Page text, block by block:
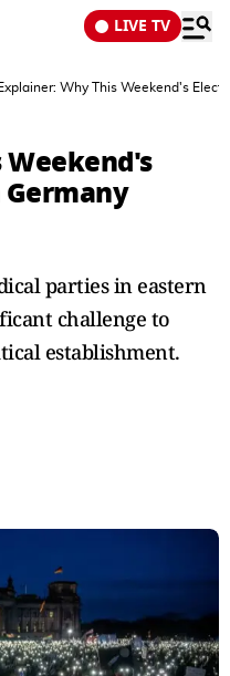
LIVE TV
Explainer: Why This Weekend's
Weekend's
parties in eastern
challenge to
establishment.